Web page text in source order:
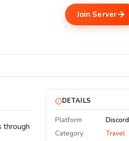
Join Server
through
DETAILS
Platform
Discord
Category
Travel